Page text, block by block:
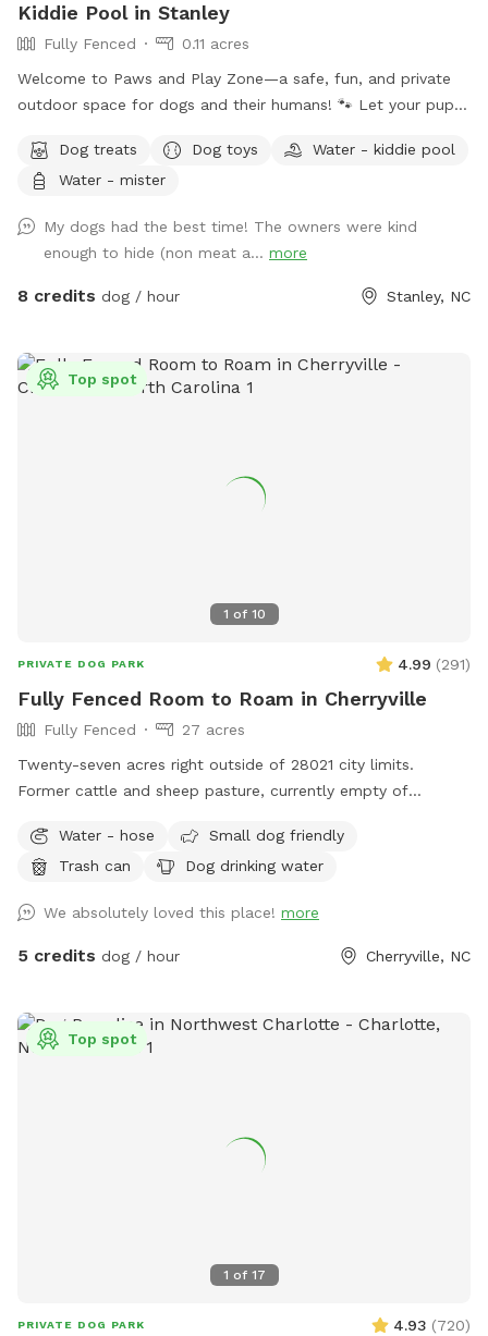
Kiddie Pool in Stanley
Fully Fenced
0.11 acres
Welcome to Paws and Play Zone—a safe, fun, and private
outdoor space for dogs and their humans! 🐾 Let your pup
relax and watch the fun ! Our fully fenced yard is packed
with toys and enrichment, giving your dog the freedom to
Dog treats Dog toys
Water - kiddie pool
Water - mister
My dogs had the best time! The owners were kind
enough to hide (non meat a... more
8 credits dog / hour Stanley, NC
1 of 10
Top spot
PRIVATE DOG PARK 4.99 (291)
Fully Fenced Room to Roam in Cherryville
Fully Fenced
27 acres
Twenty-seven acres right outside of 28021 city limits.
Former cattle and sheep pasture, currently empty of
Variety of areas: from large open pastures to heavily
wooded (but still easily accessible/walkable) areas = lots to
Water available multiple locations: outside the fenced
pastures near block building/parking via hose pipe at the
Water - hose
Small dog friendly
Trash can
Dog drinking water
We absolutely loved this place! more
5 credits dog / hour Cherryville, NC
1 of 17
Top spot
PRIVATE DOG PARK 4.93 (720)